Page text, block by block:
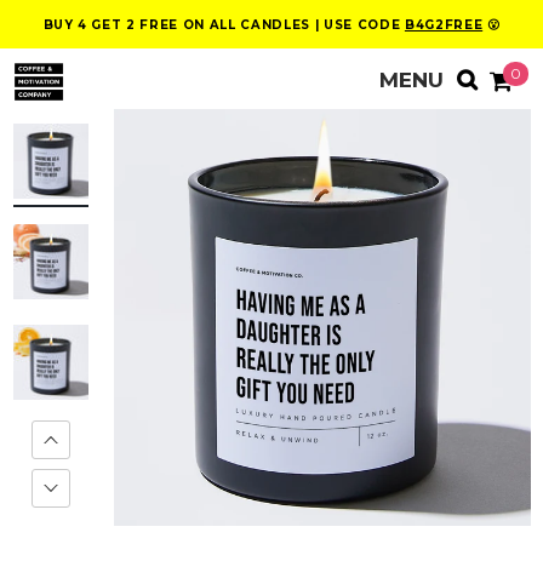
BUY 4 GET 2 FREE ON ALL CANDLES | USE CODE B4G2FREE 😮
0